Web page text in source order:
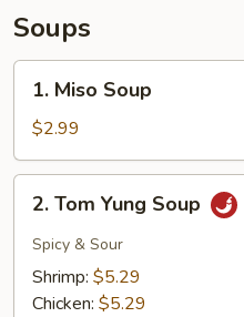
Soups
Miso
Soup
1. Miso Soup
$2.99
Tom
Yung
Soup
2. Tom Yung Soup
Spicy & Sour
Shrimp: $5.29
Chicken: $5.29